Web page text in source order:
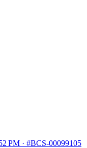
PM · #BCS-00099105